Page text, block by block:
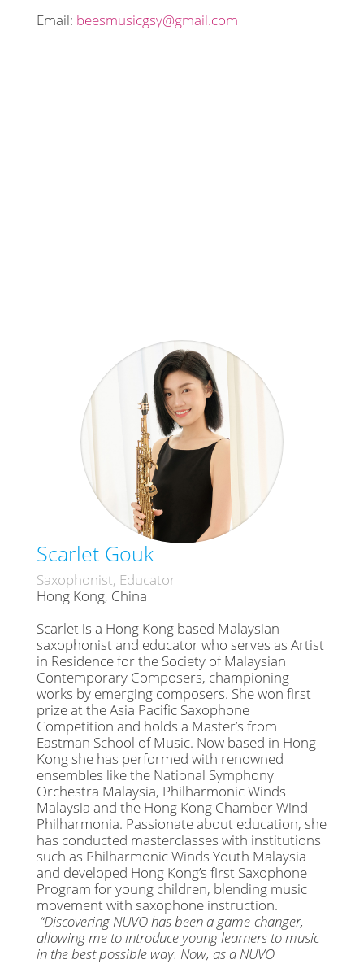
Email: beesmusicgsy@gmail.com
Scarlet Gouk
Saxophonist, Educator
Hong Kong, China
Scarlet is a Hong Kong based Malaysian
saxophonist and educator who serves as Artist
in Residence for the Society of Malaysian
Contemporary Composers, championing
works by emerging composers. She won first
prize at the Asia Pacific Saxophone
Competition and holds a Master’s from
Eastman School of Music. Now based in Hong
Kong she has performed with renowned
ensembles like the National Symphony
Orchestra Malaysia, Philharmonic Winds
Malaysia and the Hong Kong Chamber Wind
Philharmonia. Passionate about education, she
has conducted masterclasses with institutions
such as Philharmonic Winds Youth Malaysia
and developed Hong Kong’s first Saxophone
Program for young children, blending music
movement with saxophone instruction.
“Discovering NUVO has been a game-changer,
allowing me to introduce young learners to music
in the best possible way. Now, as a NUVO